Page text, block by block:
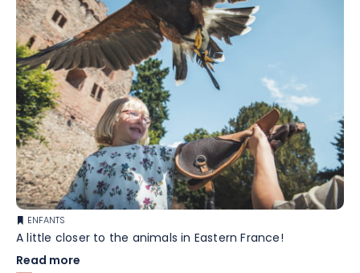
ENFANTS
A little closer to the animals in Eastern France!
Read more